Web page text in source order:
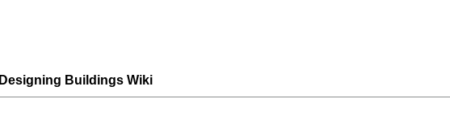
Designing Buildings Wiki